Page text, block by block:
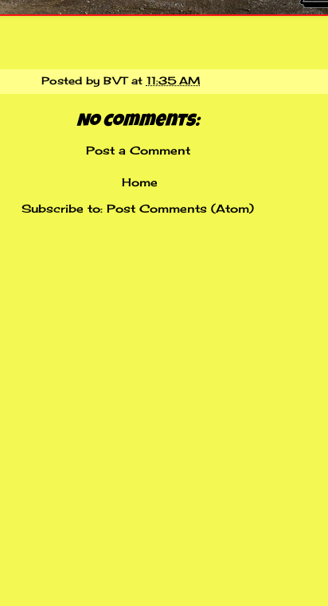
Posted by BVT at 11:35 AM
No comments:
Post a Comment
Home
Subscribe to: Post Comments (Atom)